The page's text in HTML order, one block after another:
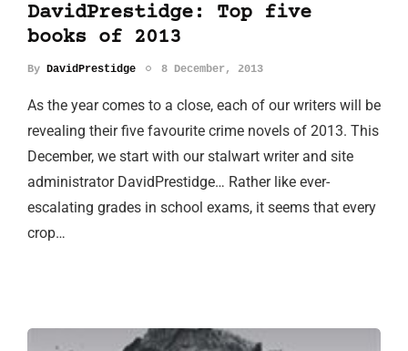
DavidPrestidge: Top five
books of 2013
By DavidPrestidge 8 December, 2013
As the year comes to a close, each of our writers will be
revealing their five favourite crime novels of 2013. This
December, we start with our stalwart writer and site
administrator DavidPrestidge… Rather like ever-
escalating grades in school exams, it seems that every
crop…